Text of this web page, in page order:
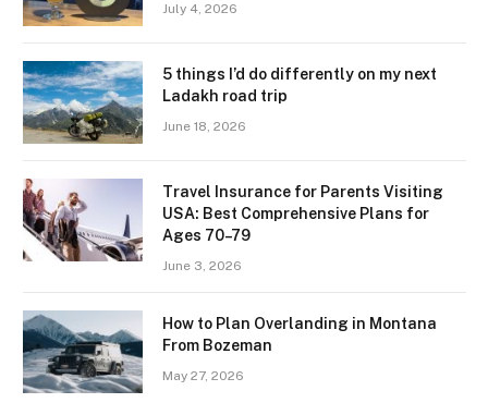
July 4, 2026
5 things I’d do differently on my next
Ladakh road trip
June 18, 2026
Travel Insurance for Parents Visiting
USA: Best Comprehensive Plans for
Ages 70–79
June 3, 2026
How to Plan Overlanding in Montana
From Bozeman
May 27, 2026